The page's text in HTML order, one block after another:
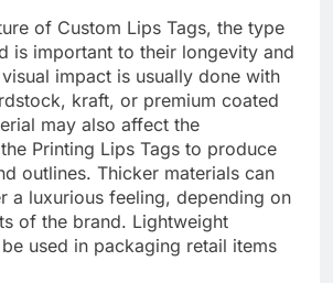
of Custom Lips Tags, the type
is important to their longevity and
impact is usually done with
kraft, or premium coated
may also affect the
Printing Lips Tags to produce
outlines. Thicker materials can
a luxurious feeling, depending on
of the brand. Lightweight
used in packaging retail items